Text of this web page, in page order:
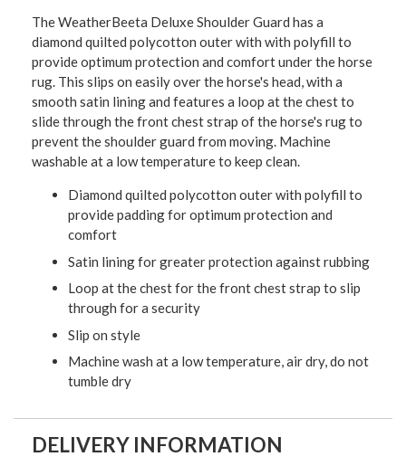
The WeatherBeeta Deluxe Shoulder Guard has a
diamond quilted polycotton outer with with polyfill to
provide optimum protection and comfort under the horse
rug. This slips on easily over the horse's head, with a
smooth satin lining and features a loop at the chest to
slide through the front chest strap of the horse's rug to
prevent the shoulder guard from moving. Machine
washable at a low temperature to keep clean.
Diamond quilted polycotton outer with polyfill to
provide padding for optimum protection and
comfort
Satin lining for greater protection against rubbing
Loop at the chest for the front chest strap to slip
through for a security
Slip on style
Machine wash at a low temperature, air dry, do not
tumble dry
DELIVERY INFORMATION